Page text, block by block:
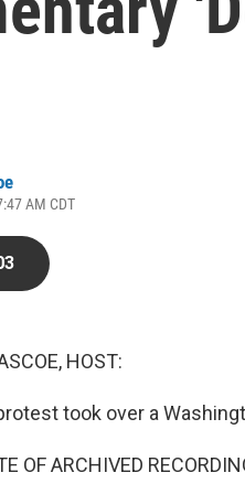
AM CDT
HOST:
took over a
OF ARCHIVED